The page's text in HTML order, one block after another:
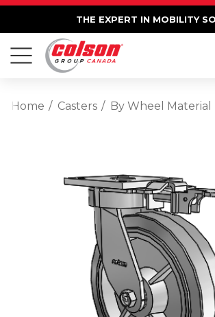
THE EXPERT IN MOBILITY
Home Casters By Wheel Material